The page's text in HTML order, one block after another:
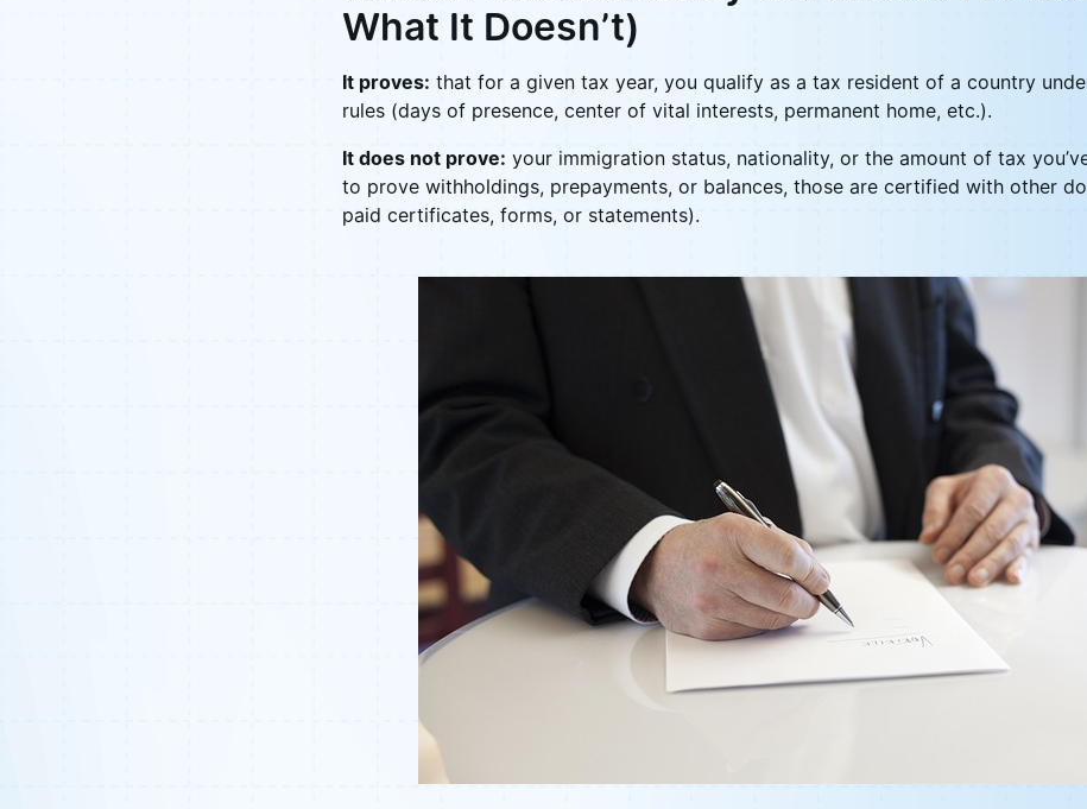
What It Doesn’t)
It proves: that for a given tax year, you qualify as a tax resident of a country
rules (days of presence, center of vital interests, permanent home, etc.).
It does not prove: your immigration status, nationality, or the amount of tax
to prove withholdings, prepayments, or balances, those are certified with other
paid certificates, forms, or statements).